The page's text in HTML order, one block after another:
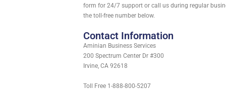
form for 24/7 support or call us during regular
the toll-free number below.
Contact Information
Aminian Business Services
200 Spectrum Center Dr #300
Irvine, CA 92618
Toll Free 1-888-800-5207